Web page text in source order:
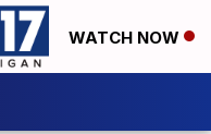
WATCH NOW